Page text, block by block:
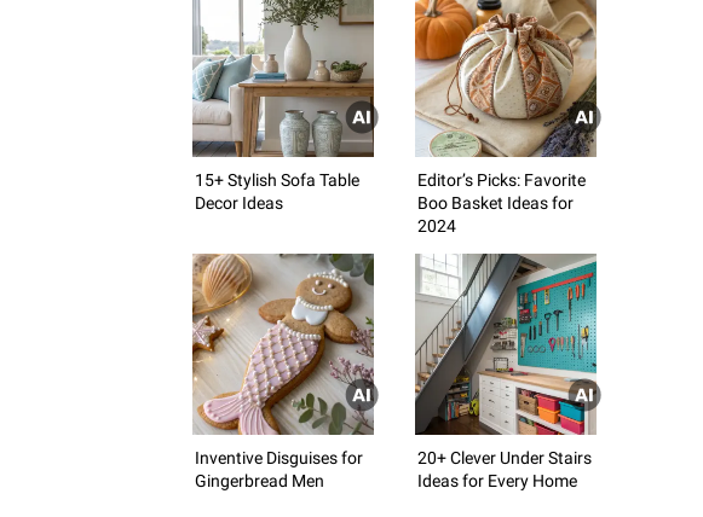
15+ Stylish Sofa Table
Decor Ideas
Editor’s Picks: Favorite
Boo Basket Ideas for
2024
Inventive Disguises for
Gingerbread Men
20+ Clever Under Stairs
Ideas for Every Home